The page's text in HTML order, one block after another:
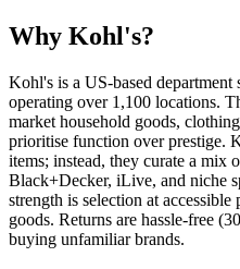
Why Kohl's?
Kohl's is a US-based
operating over 1,100 locations.
market household goods,
prioritise function over prestige.
items; instead, they curate a mix
Black+Decker, iLive, and niche
strength is selection at
goods. Returns are hassle-free
buying unfamiliar brands.